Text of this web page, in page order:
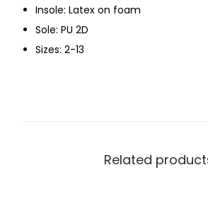
Insole: Latex on foam
Sole: PU 2D
Sizes: 2-13
Related